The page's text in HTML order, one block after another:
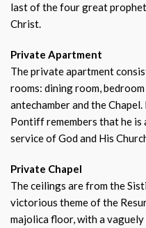
last of the four great
Christ.
Private Apartment
The private apartment
rooms: dining room,
antechamber and the
Pontiff remembers that he
service of God and His
Private Chapel
The ceilings are from the
victorious theme of the
majolica floor, with a